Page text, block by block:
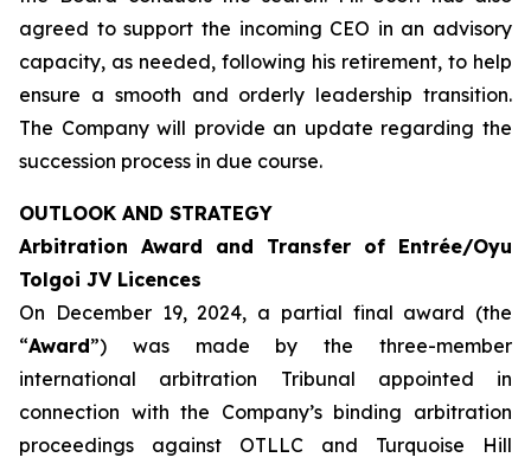
agreed to support the incoming CEO in an advisory
capacity, as needed, following his retirement, to help
ensure a smooth and orderly leadership transition.
The Company will provide an update regarding the
succession process in due course.
OUTLOOK AND STRATEGY
Arbitration Award and Transfer of Entrée/Oyu
Tolgoi JV Licences
On December 19, 2024, a partial final award (the
“Award”) was made by the three-member
international arbitration Tribunal appointed in
connection with the Company’s binding arbitration
proceedings against OTLLC and Turquoise Hill